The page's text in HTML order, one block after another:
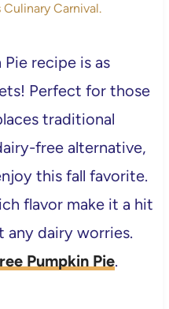
Culinary Carnival.
recipe is as
Perfect for those
traditional
free alternative,
this fall favorite.
flavor make it a hit
dairy worries.
Pumpkin Pie.